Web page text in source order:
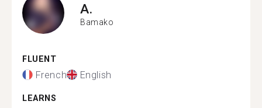
A.
Bamako
FLUENT
French English
LEARNS